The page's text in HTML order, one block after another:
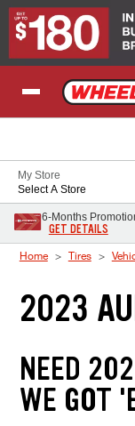
Skip to Content
My Store
Select A Store
6-Months
GET DETAILS
Home Tires
2023
NEED
WE GOT